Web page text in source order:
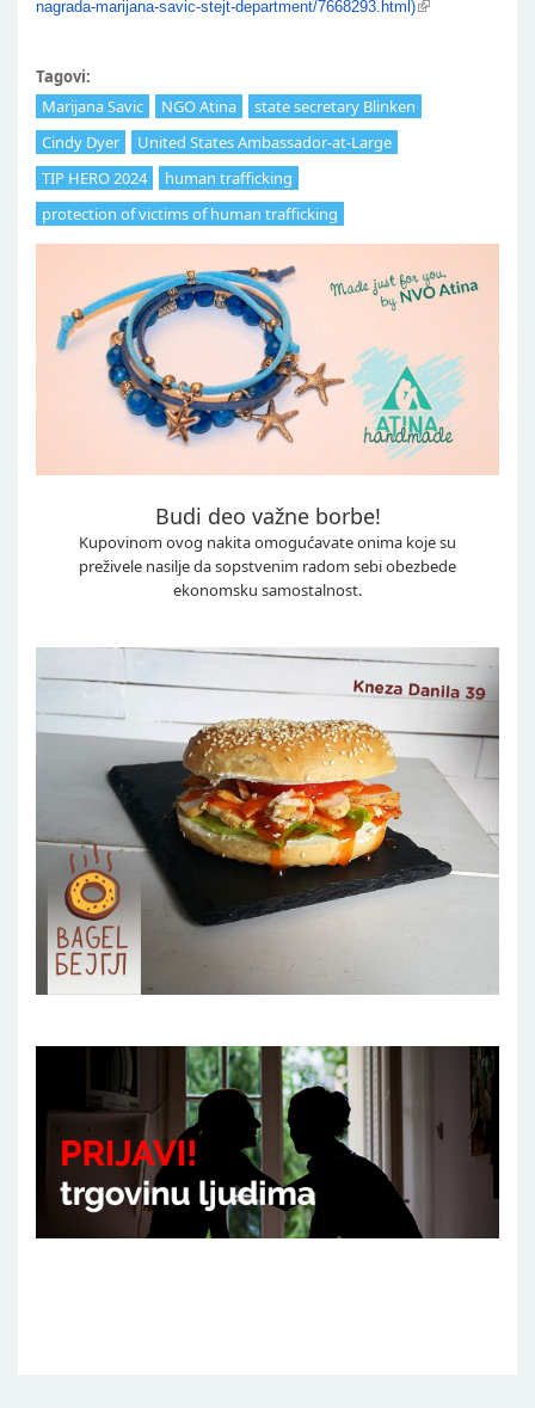
nagrada-marijana-savic-stejt-department/7668293.html)
Tagovi:
Marijana Savic
NGO Atina
state secretary Blinken
Cindy Dyer
United States Ambassador-at-Large
TIP HERO 2024
human trafficking
protection of victims of human trafficking
Budi deo važne borbe!
Kupovinom ovog nakita omogućavate onima koje su
preživele nasilje da sopstvenim radom sebi obezbede
ekonomsku samostalnost.